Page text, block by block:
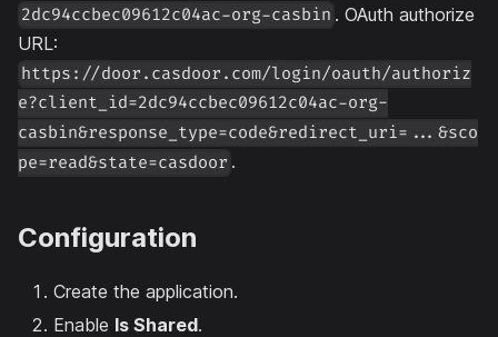
2dc94ccbec09612c04ac-org-casbin . OAuth authorize
URL:
https://door.casdoor.com/login/oauth/authoriz
e?client_id=2dc94ccbec09612c04ac-org-
casbin&response_type=code&redirect_uri=...&sco
pe=read&state=casdoor .
Configuration
Create the application.
Enable Is Shared.